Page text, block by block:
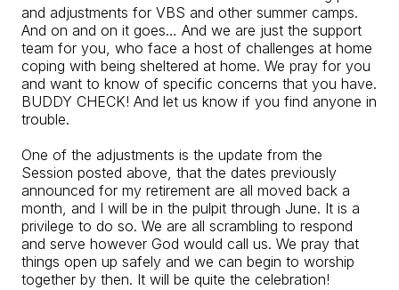
and adjustments for VBS and other summer camps.
And on and on it goes… And we are just the support
team for you, who face a host of challenges at home
coping with being sheltered at home. We pray for you
and want to know of specific concerns that you have.
BUDDY CHECK! And let us know if you find anyone in
trouble.
One of the adjustments is the update from the
Session posted above, that the dates previously
announced for my retirement are all moved back a
month, and I will be in the pulpit through June. It is a
privilege to do so. We are all scrambling to respond
and serve however God would call us. We pray that
things open up safely and we can begin to worship
together by then. It will be quite the celebration!